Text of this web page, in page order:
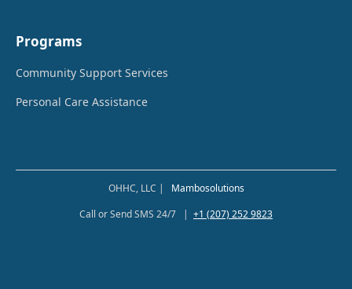
Programs
Community Support Services
Personal Care Assistance
OHHC, LLC | Mambosolutions
Call or Send SMS 24/7 | +1 (207) 252 9823